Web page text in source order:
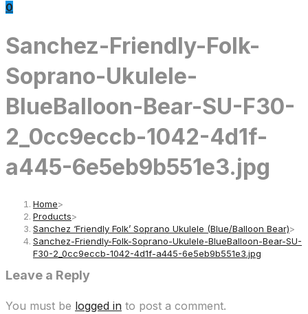
0
Sanchez-Friendly-Folk-
Soprano-Ukulele-
BlueBalloon-Bear-SU-F30-
2_0cc9eccb-1042-4d1f-
a445-6e5eb9b551e3.jpg
Home>
Products>
Sanchez ‘Friendly Folk’ Soprano Ukulele (Blue/Balloon Bear)>
Sanchez-Friendly-Folk-Soprano-Ukulele-BlueBalloon-Bear-SU-
F30-2_0cc9eccb-1042-4d1f-a445-6e5eb9b551e3.jpg
Leave a Reply
You must be logged in to post a comment.